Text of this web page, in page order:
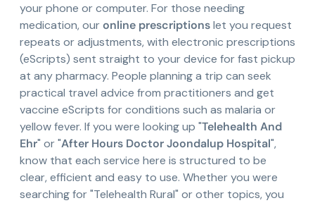
your phone or computer. For those needing
medication, ouronline prescriptionslet you request
repeats or adjustments, with electronic prescriptions
(eScripts) sent straight to your device for fast pickup
at any pharmacy. People planning a trip can seek
practical travel advice from practitioners and get
vaccine eScripts for conditions such as malaria or
yellow fever. If you were looking up "Telehealth And
Ehr" or "After Hours Doctor Joondalup Hospital",
know that each service here is structured to be
clear, efficient and easy to use. Whether you were
searching for "Telehealth Rural" or other topics, you